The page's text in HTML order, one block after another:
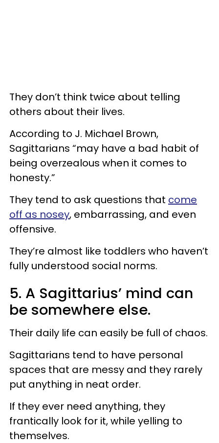
They don’t think twice about telling
others about their lives.
According to J. Michael Brown,
Sagittarians “may have a bad habit of
being overzealous when it comes to
honesty.”
They tend to ask questions that come
off as nosey, embarrassing, and even
offensive.
They’re almost like toddlers who haven’t
fully understood social norms.
5. A Sagittarius’ mind can
be somewhere else.
Their daily life can easily be full of chaos.
Sagittarians tend to have personal
spaces that are messy and they rarely
put anything in neat order.
If they ever need anything, they
frantically look for it, while yelling to
themselves.